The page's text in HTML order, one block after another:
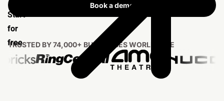
Book a demo
Start
for
free
TRUSTED BY 74,000+ BUSINESSES WORLDWIDE